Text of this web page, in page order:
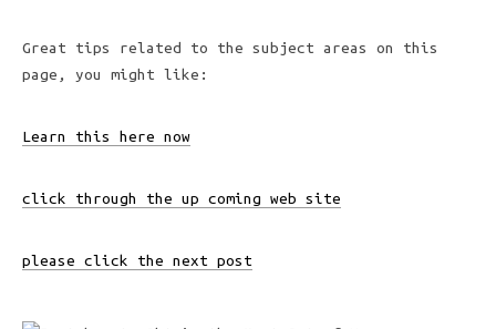
Great tips related to the subject areas on this
page, you might like:
Learn this here now
click through the up coming web site
please click the next post